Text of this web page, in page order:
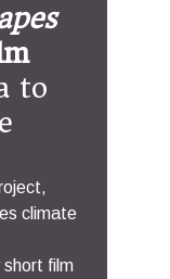
to
climate
film